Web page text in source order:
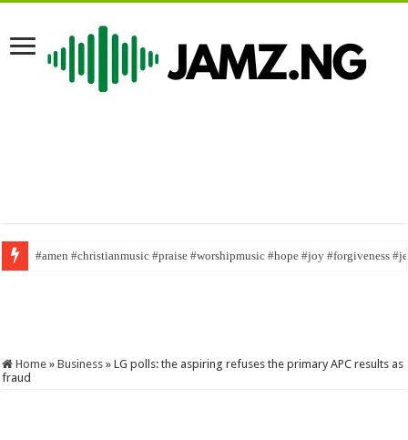
#amen #christianmusic #praise #worshipmusic #hope #joy #forgiveness
William Last KRM has been fired #comedy #funny #williamlastkrm
Home » Business » LG polls: the aspiring refuses the primary APC results as
fraud